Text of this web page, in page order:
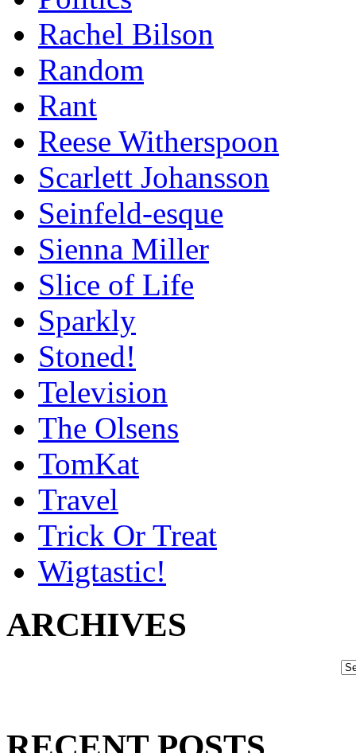
Rachel Bilson
Random
Rant
Reese Witherspoon
Scarlett Johansson
Seinfeld-esque
Sienna Miller
Slice of Life
Sparkly
Stoned!
Television
The Olsens
TomKat
Travel
Trick Or Treat
Wigtastic!
ARCHIVES